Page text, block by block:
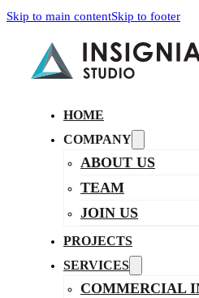
Skip to main contentSkip to footer
HOME
COMPANY
ABOUT US
TEAM
JOIN US
PROJECTS
SERVICES
COMMERCIAL